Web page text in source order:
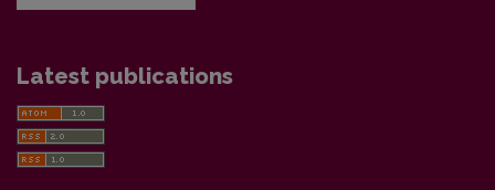
Latest publications